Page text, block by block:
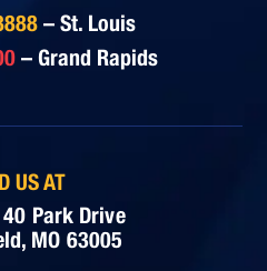
– St. Louis
– Grand Rapids
US AT
Park Drive
MO 63005